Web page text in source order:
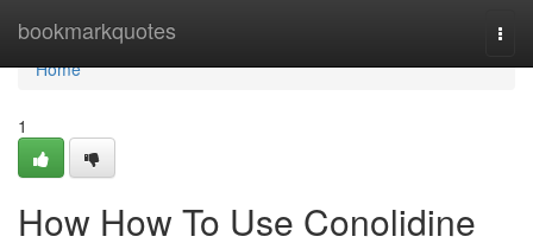
bookmarkquotes
Home
Home
1
How How To Use Conolidine